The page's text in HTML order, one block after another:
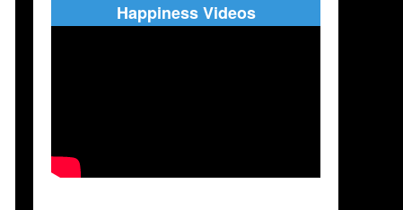
Happiness Videos